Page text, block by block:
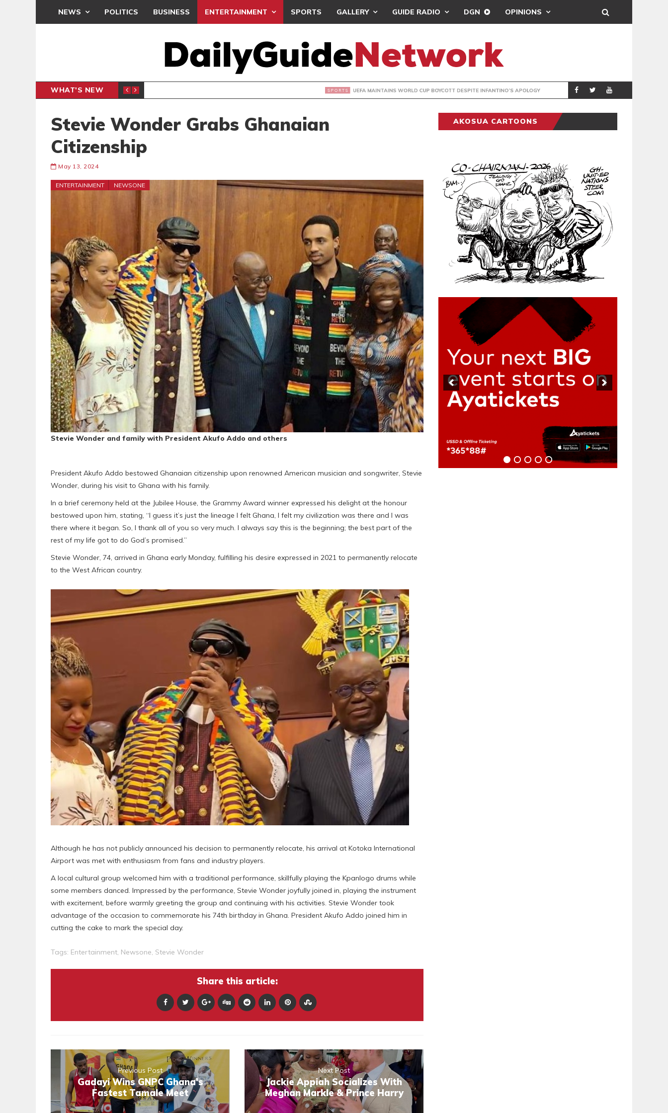
NEWS POLITICS BUSINESS ENTERTAINMENT SPORTS GALLERY GUIDE RADIO DGN OPINIONS
WHAT'S NEW
INTER-CLUB DRAW UEFA MAINTAINS WORLD CUP BOYCOTT DESPITE INFANTINO’S APOLOGY SPORTS REAL MADRID
Stevie Wonder Grabs Ghanaian
Citizenship
May 13, 2024
ENTERTAINMENT NEWSONE
Stevie Wonder and family with President Akufo Addo and others
President Akufo Addo bestowed Ghanaian citizenship upon renowned American musician and songwriter, Stevie
Wonder, during his visit to Ghana with his family.
In a brief ceremony held at the Jubilee House, the Grammy Award winner expressed his delight at the honour
bestowed upon him, stating, “I guess it’s just the lineage I felt Ghana, I felt my civilization was there and I was
there where it began. So, I thank all of you so very much. I always say this is the beginning; the best part of the
rest of my life got to do God’s promised.”
Stevie Wonder, 74, arrived in Ghana early Monday, fulfilling his desire expressed in 2021 to permanently relocate
to the West African country.
Although he has not publicly announced his decision to permanently relocate, his arrival at Kotoka International
Airport was met with enthusiasm from fans and industry players.
A local cultural group welcomed him with a traditional performance, skillfully playing the Kpanlogo drums while
some members danced. Impressed by the performance, Stevie Wonder joyfully joined in, playing the instrument
with excitement, before warmly greeting the group and continuing with his activities. Stevie Wonder took
advantage of the occasion to commemorate his 74th birthday in Ghana. President Akufo Addo joined him in
cutting the cake to mark the special day.
Tags: Entertainment Newsone Stevie Wonder
Share this article:
Previous Post
Gadayi Wins GNPC Ghana's
Fastest Tamale Meet
Next Post
Jackie Appiah Socializes With
Meghan Markle & Prince Harry
AKOSUA CARTOONS